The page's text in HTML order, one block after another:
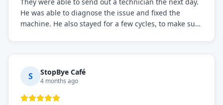
He was able to diagnose the issue and fixed the
machine. He also stayed for a few cycles, to make sure
S StopBye Café
4 months ago